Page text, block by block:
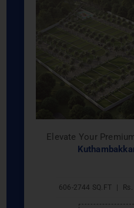
Elevate Your
606-2744 SQ.FT |